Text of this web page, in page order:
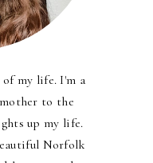
my life. I'm a
to the
up my life.
Norfolk